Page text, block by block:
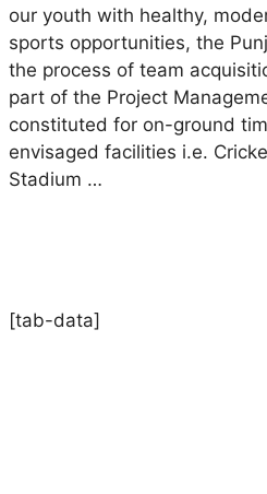
our youth with healthy,
sports opportunities, the
the process of team
part of the Project
constituted for on-ground
envisaged facilities i.e.
Stadium …
[tab-data]